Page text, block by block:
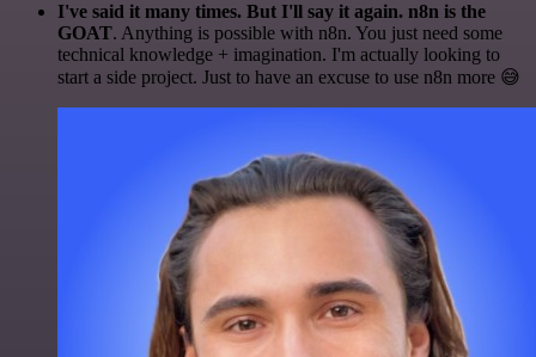
I've said it many times. But I'll say it again. n8n is the
GOAT. Anything is possible with n8n. You just need some
technical knowledge + imagination. I'm actually looking to
start a side project. Just to have an excuse to use n8n more 😅